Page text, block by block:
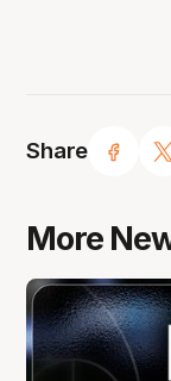
Share
More